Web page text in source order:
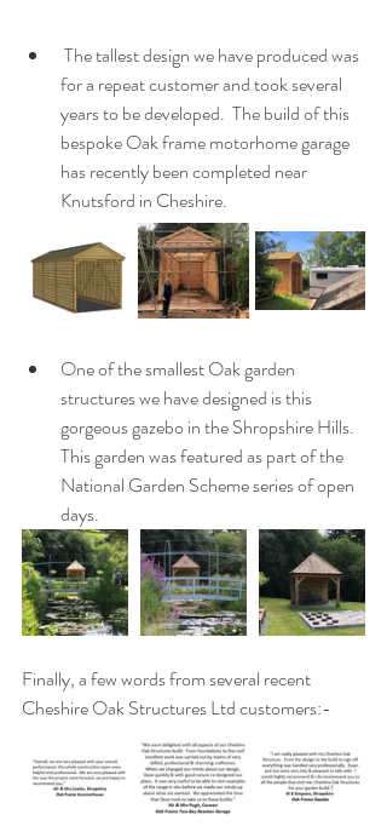
for a repeat customer and took several
years to be developed.  The build of this
bespoke Oak frame motorhome garage
has recently been completed near
Knutsford in Cheshire.
One of the smallest Oak garden
structures we have designed is this
gorgeous gazebo in the Shropshire Hills.
This garden was featured as part of the
National Garden Scheme series of open
days.
Finally, a few words from several recent
Cheshire Oak Structures Ltd customers:-